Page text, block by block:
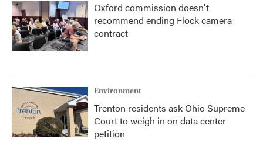
Oxford commission doesn't
recommend ending Flock camera
contract
Environment
Trenton residents ask Ohio Supreme
Court to weigh in on data center
petition